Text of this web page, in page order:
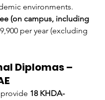
environments.
(on campus, including
per year (excluding
Diplomas –
18 KHDA-